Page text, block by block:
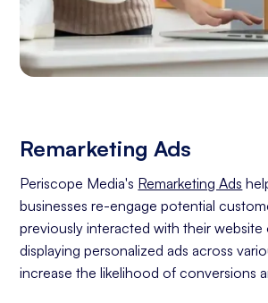
Remarketing Ads
Periscope Media's Remarketing Ads
businesses re-engage potential
previously interacted with their website
displaying personalized ads across
increase the likelihood of conversions